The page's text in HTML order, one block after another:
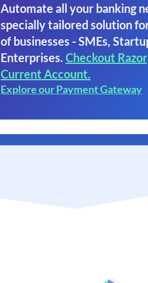
Automate all your banking
specially tailored solution
of businesses - SMEs,
Enterprises. Checkout
Current Account.
Explore our Payment Gateway